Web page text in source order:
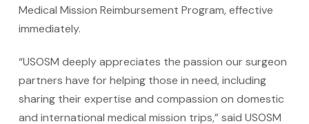
Medical Mission Reimbursement Program, effective
immediately.
“USOSM deeply appreciates the passion our surgeon
partners have for helping those in need, including
sharing their expertise and compassion on domestic
and international medical mission trips,” said USOSM